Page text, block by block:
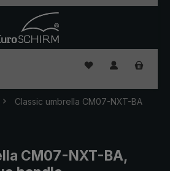
You have 0
Classic umbrella CM07-NXT-BA
CM07-NXT-BA,